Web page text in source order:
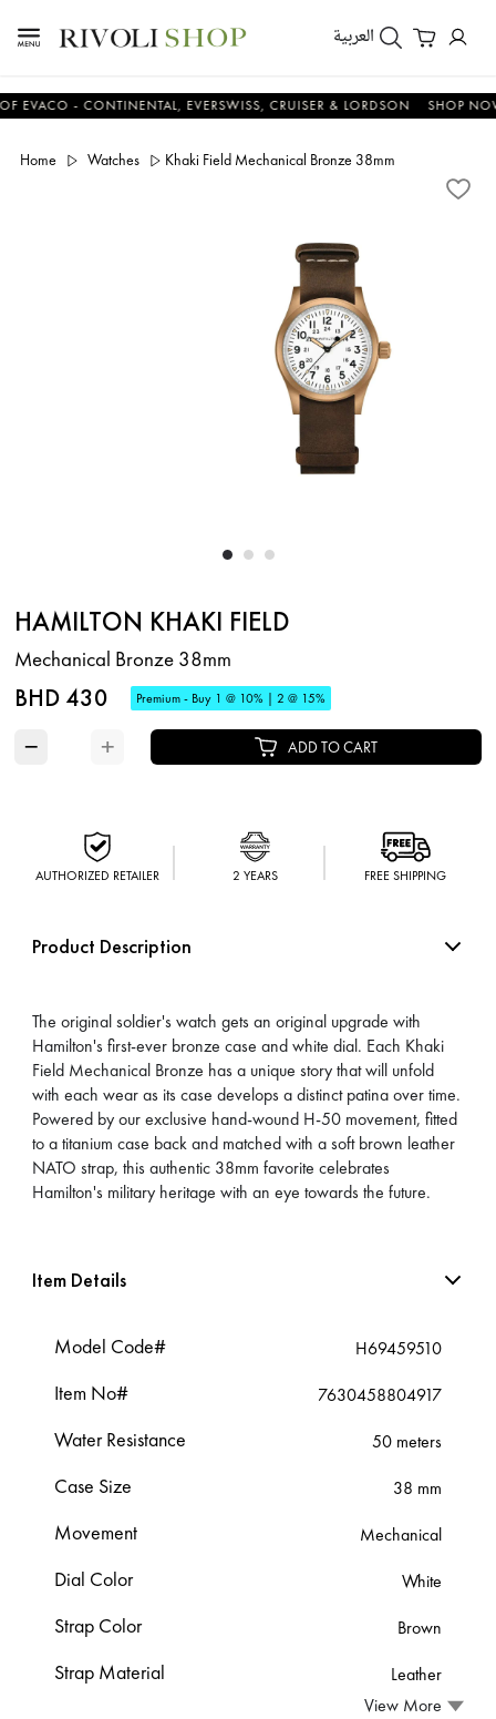
العربية
- CONTINENTAL, EVERSWISS, CRUISER & LORDSON SHOP NOW &
Home Watches Khaki Field Mechanical Bronze 38mm
HAMILTON KHAKI FIELD
Mechanical Bronze 38mm
BHD 430 Premium - Buy 1 @ 10% | 2 @ 15%
− + ADD TO CART
AUTHORIZED RETAILER 2 YEARS FREE SHIPPING
Product Description
The original soldier's watch gets an original upgrade with
Hamilton's first-ever bronze case and white dial. Each Khaki
Field Mechanical Bronze has a unique story that will unfold
with each wear as its case develops a distinct patina over time.
Powered by our exclusive hand-wound H-50 movement, fitted
to a titanium case back and matched with a soft brown leather
NATO strap, this authentic 38mm favorite celebrates
Hamilton's military heritage with an eye towards the future.
Item Details
Model Code# H69459510
Item No# 7630458804917
Water Resistance 50 meters
Case Size 38 mm
Movement Mechanical
Dial Color White
Strap Color Brown
Strap Material
Leather
View More